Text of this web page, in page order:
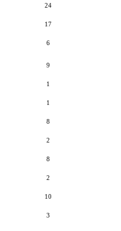
24
17
6
9
1
1
8
2
8
2
10
3